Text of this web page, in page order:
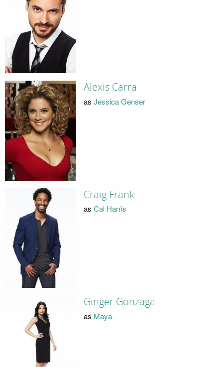
Alexis Carra
as Jessica Genser
Craig Frank
as Cal Harris
Ginger Gonzaga
as Maya